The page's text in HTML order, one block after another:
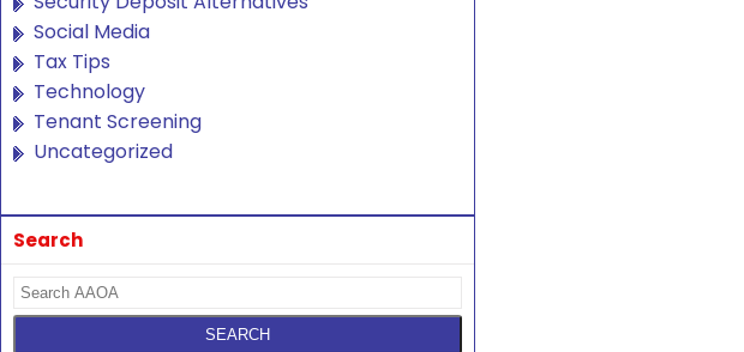
Social Media
Tax Tips
Technology
Tenant Screening
Uncategorized
Search